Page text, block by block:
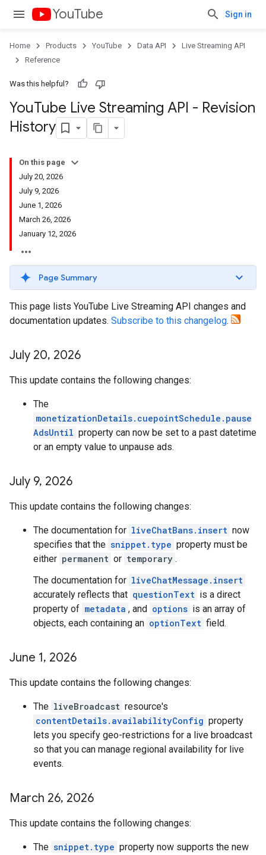
YouTube Sign in
Home Products YouTube Data API
Live Streaming API
Reference
Was this helpful?
YouTube Live Streaming API - Revision
History
On this page
July 20, 2026
July 9, 2026
June 1, 2026
March 26, 2026
January 12, 2026
Page Summary
This page lists YouTube Live Streaming API changes and
documentation updates. Subscribe to this changelog.
July 20, 2026
This update contains the following changes:
The
monetizationDetails.cuepointSchedule.pause
AdsUntil property can now be set to a past datetime
or an empty value to unpause ads.
July 9, 2026
This update contains the following changes:
The documentation for liveChatBans.insert now
specifies that the snippet.type property must be
either permanent or temporary .
The documentation for liveChatMessage.insert
accurately reflects that questionText is a direct
property of metadata , and options is an array of
objects, each containing an optionText field.
June 1, 2026
This update contains the following changes:
The liveBroadcast resource's
contentDetails.availabilityConfig property
lets you specify geo-restrictions for a live broadcast
so that you can manage regional availability for live
events.
March 26, 2026
This update contains the following changes:
The snippet.type property now supports the new